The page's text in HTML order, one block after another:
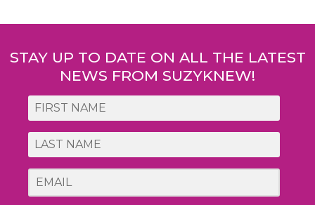
navigation
STAY UP TO DATE ON ALL THE LATEST
NEWS FROM SUZYKNEW!